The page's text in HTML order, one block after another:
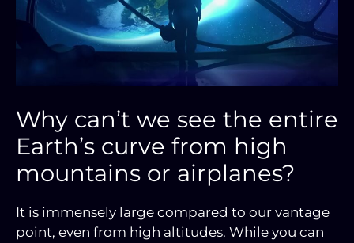
Why can’t we see the entire
Earth’s curve from high
mountains or airplanes?
It is immensely large compared to our vantage
point, even from high altitudes. While you can